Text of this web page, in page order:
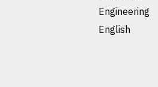
Engineering
English